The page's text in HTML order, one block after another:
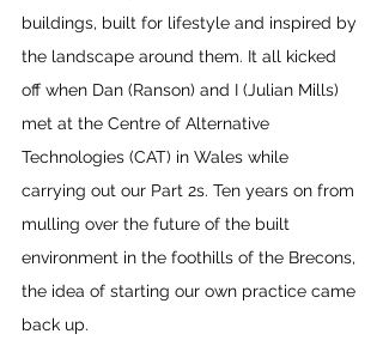
buildings, built for lifestyle and inspired by
the landscape around them. It all kicked
off when Dan (Ranson) and I (Julian Mills)
met at the Centre of Alternative
Technologies (CAT) in Wales while
carrying out our Part 2s. Ten years on from
mulling over the future of the built
environment in the foothills of the Brecons,
the idea of starting our own practice came
back up.